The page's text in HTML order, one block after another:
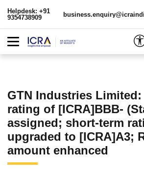
Helpdesk: +91
9354738909
GTN Industries
rating of [ICRA]BBB-
assigned; short-term
upgraded to [ICRA]A3;
amount enhanced